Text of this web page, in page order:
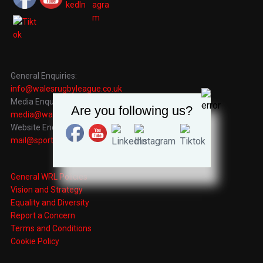
General Enquiries:
info@walesrugbyleague.co.uk
Media Enquiries:
media@walesrugbyleague.co.uk
Website Enquiries:
mail@sportingrecords.co.uk
General WRL Policies
Vision and Strategy
Equality and Diversity
Report a Concern
Terms and Conditions
Cookie Policy
Are you following us?